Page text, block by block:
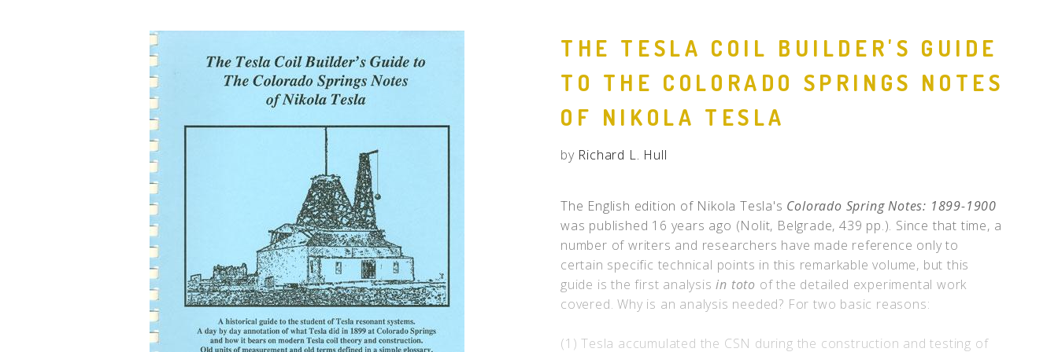
THE TESLA COIL BUILDER'S GUIDE
TO THE COLORADO SPRINGS NOTES
OF NIKOLA TESLA
by Richard L. Hull
The English edition of Nikola Tesla's Colorado Spring Notes: 1899-1900
was published 16 years ago (Nolit, Belgrade, 439 pp.). Since that time, a
number of writers and researchers have made reference only to
certain specific technical points in this remarkable volume, but this
guide is the first analysisin toto of the detailed experimental work
covered. Why is an analysis needed? For two basic reasons:
(1) Tesla accumulated the CSN during the construction and testing of